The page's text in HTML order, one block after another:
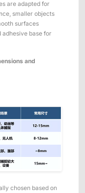
are adapted for
smaller objects
surfaces
base for
and
chosen based on